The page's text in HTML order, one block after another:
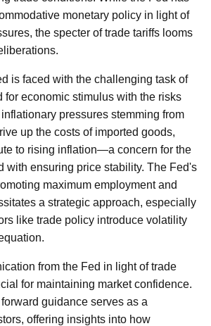
monetary policy in light of
the specter of trade tariffs looms
is faced with the challenging task of
for economic stimulus with the risks
pressures stemming from
up the costs of imported goods,
to rising inflation—a concern for the
with ensuring price stability. The Fed's
maximum employment and
a strategic approach, especially
like trade policy introduce volatility
from the Fed in light of trade
for maintaining market confidence.
guidance serves as a
offering insights into how